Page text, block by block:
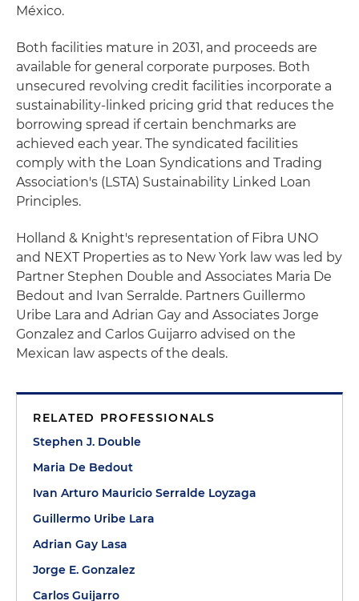
México.
Both facilities mature in 2031, and proceeds are
available for general corporate purposes. Both
unsecured revolving credit facilities incorporate a
sustainability-linked pricing grid that reduces the
borrowing spread if certain benchmarks are
achieved each year. The syndicated facilities
comply with the Loan Syndications and Trading
Association's (LSTA) Sustainability Linked Loan
Principles.
Holland & Knight's representation of Fibra UNO
and NEXT Properties as to New York law was led by
Partner Stephen Double and Associates Maria De
Bedout and Ivan Serralde. Partners Guillermo
Uribe Lara and Adrian Gay and Associates Jorge
Gonzalez and Carlos Guijarro advised on the
Mexican law aspects of the deals.
RELATED PROFESSIONALS
Stephen J. Double
Maria De Bedout
Ivan Arturo Mauricio Serralde Loyzaga
Guillermo Uribe Lara
Adrian Gay Lasa
Jorge E. Gonzalez
Carlos Guijarro